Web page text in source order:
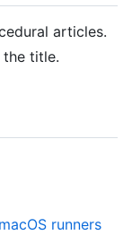
articles.
the title.
runners